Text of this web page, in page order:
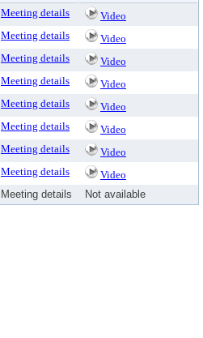
Meeting details
Video
Meeting details
Video
Meeting details
Video
Meeting details
Video
Meeting details
Video
Meeting details
Video
Meeting details
Video
Meeting details
Video
Meeting details Not available